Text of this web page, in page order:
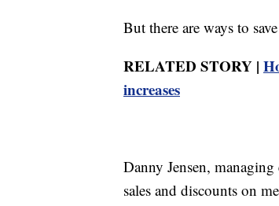
But there are ways to
RELATED STORY |
increases
Danny Jensen,
sales and discounts on